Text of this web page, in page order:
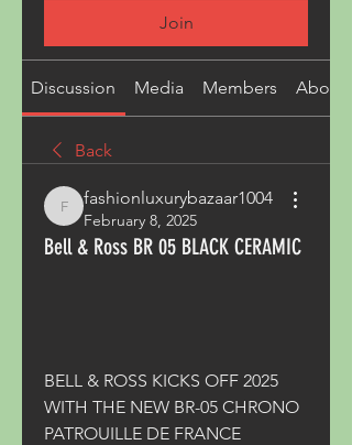
Join
Discussion Media Members About
Back
fashionluxurybazaar1004
fashionluxurybazaar1004
February 8, 2025
Bell & Ross BR 05 BLACK CERAMIC
BELL & ROSS KICKS OFF 2025
WITH THE NEW BR-05 CHRONO
PATROUILLE DE FRANCE